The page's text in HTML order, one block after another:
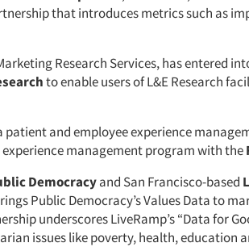
that introduces metrics such as
Research Services, has entered
to enable users of L&E Research
patient and employee experience
management program with the
Democracyand San Francisco-based
Public Democracy’s Values Data to
underscores LiveRamp’s “Data for
issues like poverty, health, education